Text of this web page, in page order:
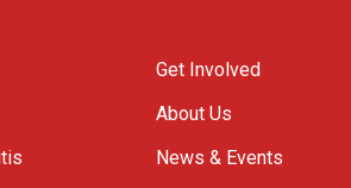
Get Involved
About Us
News & Events